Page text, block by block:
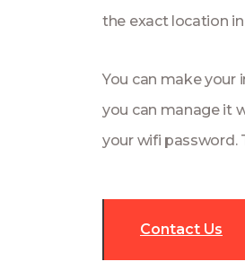
the exact location
You can make your
you can manage it
your wifi password.
Contact Us